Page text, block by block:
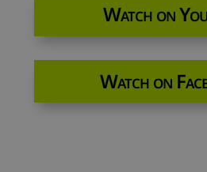
Watch on
Watch on